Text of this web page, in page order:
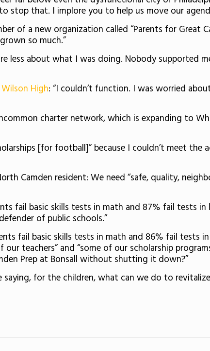
stop that. I implore you to help us move our
of a new organization called “Parents for Great
so much.”
less about what I was doing. Nobody supported
High: “I couldn’t function. I was worried
charter network, which is expanding to
[for football]” because I couldn’t meet the
Camden resident: We need “safe, quality,
fail basic skills tests in math and 87% fail tests in
of public schools.”
fail basic skills tests in math and 86% fail tests in
teachers” and “some of our scholarship
Prep at Bonsall without shutting it down?”
saying, for the children, what can we do to